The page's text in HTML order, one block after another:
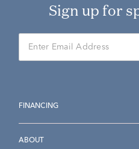
Sign up for
FINANCING
ABOUT